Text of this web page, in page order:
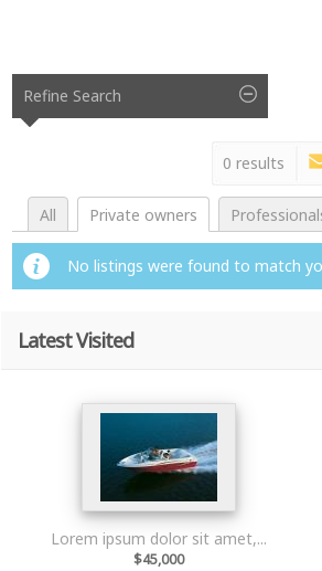
Refine Search
0 results
All Private owners
No listings were found to match
Latest Visited
Lorem ipsum dolor sit amet,...
$45,000